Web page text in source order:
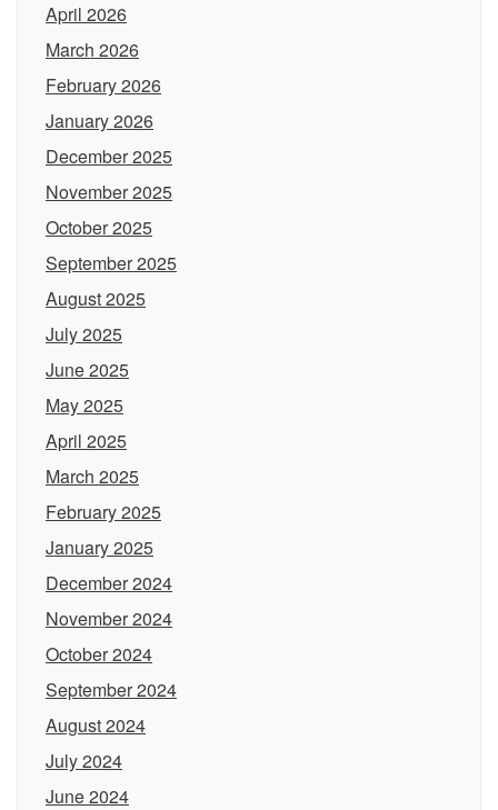
April 2026
March 2026
February 2026
January 2026
December 2025
November 2025
October 2025
September 2025
August 2025
July 2025
June 2025
May 2025
April 2025
March 2025
February 2025
January 2025
December 2024
November 2024
October 2024
September 2024
August 2024
July 2024
June 2024